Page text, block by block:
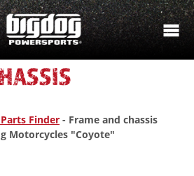
Finder - Frame and chassis
Motorcycles "Coyote"